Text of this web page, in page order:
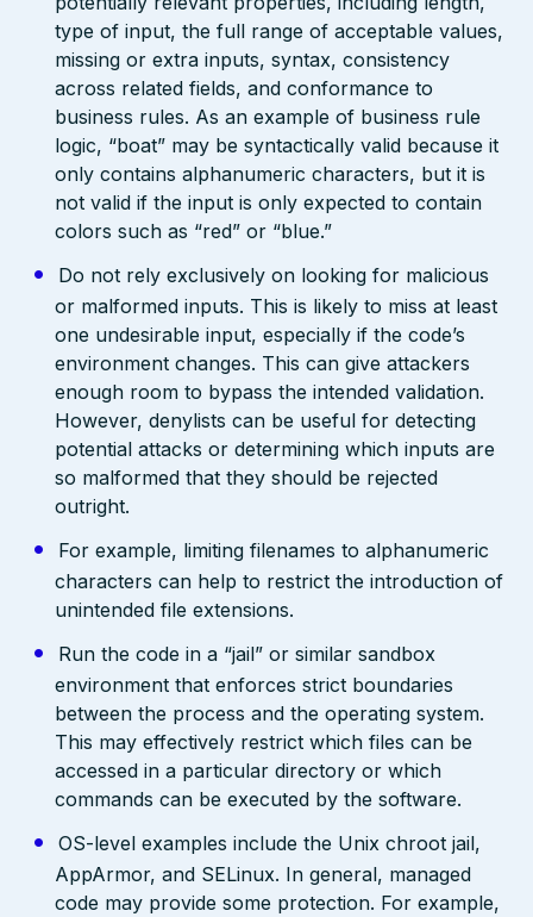
type of input, the full range of acceptable values,
missing or extra inputs, syntax, consistency
across related fields, and conformance to
business rules. As an example of business rule
logic, “boat” may be syntactically valid because it
only contains alphanumeric characters, but it is
not valid if the input is only expected to contain
colors such as “red” or “blue.”
Do not rely exclusively on looking for malicious
or malformed inputs. This is likely to miss at least
one undesirable input, especially if the code’s
environment changes. This can give attackers
enough room to bypass the intended validation.
However, denylists can be useful for detecting
potential attacks or determining which inputs are
so malformed that they should be rejected
outright.
For example, limiting filenames to alphanumeric
characters can help to restrict the introduction of
unintended file extensions.
Run the code in a “jail” or similar sandbox
environment that enforces strict boundaries
between the process and the operating system.
This may effectively restrict which files can be
accessed in a particular directory or which
commands can be executed by the software.
OS-level examples include the Unix chroot jail,
AppArmor, and SELinux. In general, managed
code may provide some protection. For example,